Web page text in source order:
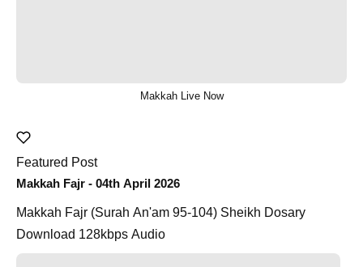
Makkah Live Now
Featured Post
Makkah Fajr - 04th April 2026
Makkah Fajr (Surah An'am 95-104) Sheikh Dosary
Download 128kbps Audio